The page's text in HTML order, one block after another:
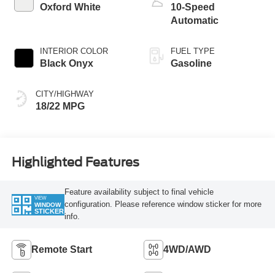
Oxford White
INTERIOR COLOR
Black Onyx
CITY/HIGHWAY
18/22 MPG
10-Speed
Automatic
FUEL TYPE
Gasoline
Highlighted Features
VIEW
WINDOW
STICKER
Feature availability subject to final vehicle
configuration. Please reference window sticker for more
info.
Remote Start 4WD/AWD